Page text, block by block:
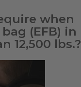
when
(EFB) in
12,500 lbs.?